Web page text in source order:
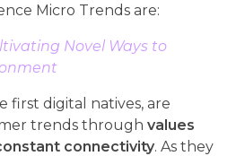
Micro Trends are:
Novel Ways to
first digital natives, are
trends through values
connectivity. As they